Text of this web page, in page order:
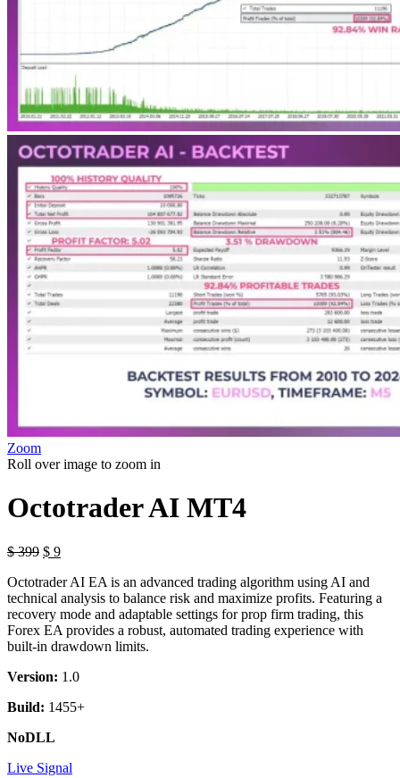
Zoom
Roll over image to zoom in
Octotrader AI MT4
$399 Original
was:
$ 399.
$ 9Current
is:
$ 9.
Octotrader AI EA is an advanced trading algorithm using AI and
technical analysis to balance risk and maximize profits. Featuring a
recovery mode and adaptable settings for prop firm trading, this
Forex EA provides a robust, automated trading experience with
built-in drawdown limits.
Version: 1.0
Build: 1455+
NoDLL
Live Signal